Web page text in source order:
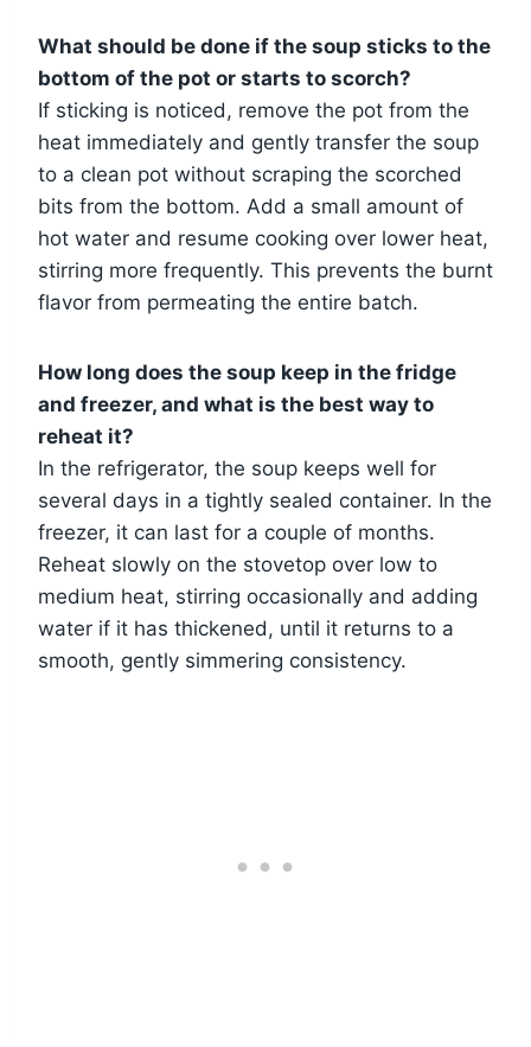
What should be done if the soup sticks to the
bottom of the pot or starts to scorch?
If sticking is noticed, remove the pot from the
heat immediately and gently transfer the soup
to a clean pot without scraping the scorched
bits from the bottom. Add a small amount of
hot water and resume cooking over lower heat,
stirring more frequently. This prevents the burnt
flavor from permeating the entire batch.
How long does the soup keep in the fridge
and freezer, and what is the best way to
reheat it?
In the refrigerator, the soup keeps well for
several days in a tightly sealed container. In the
freezer, it can last for a couple of months.
Reheat slowly on the stovetop over low to
medium heat, stirring occasionally and adding
water if it has thickened, until it returns to a
smooth, gently simmering consistency.